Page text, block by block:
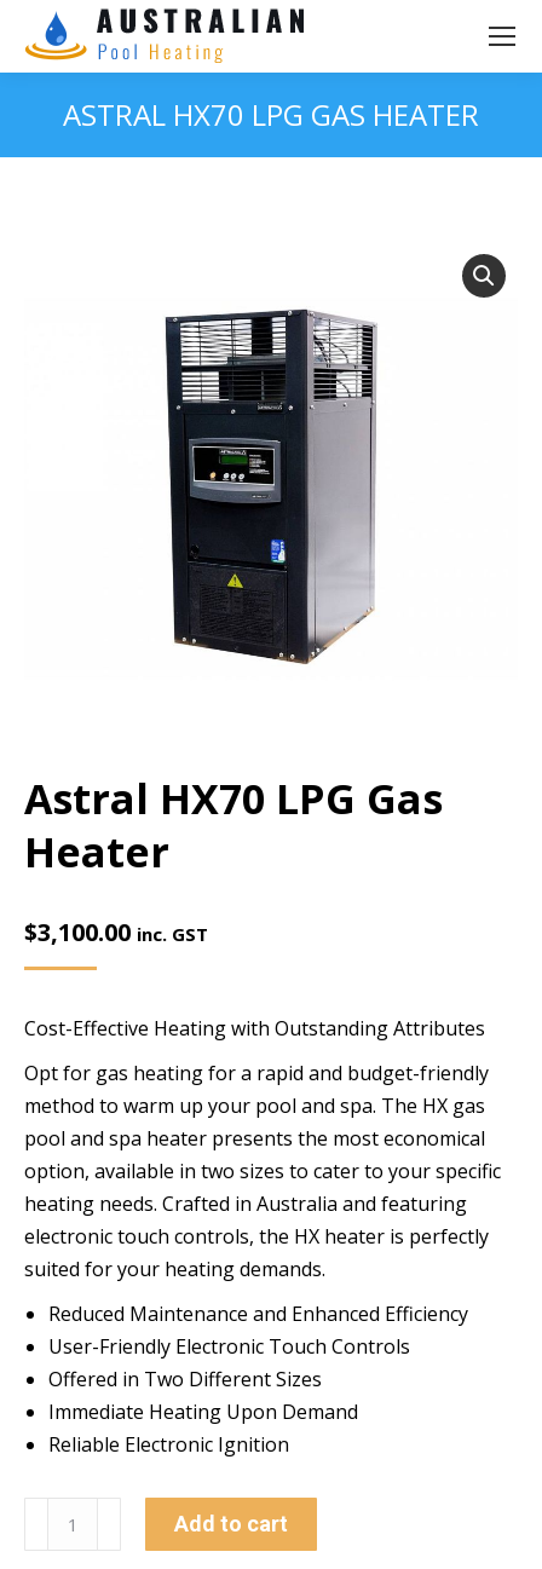
ASTRAL HX70 LPG GAS HEATER
You are here:
Astral HX70 LPG Gas
Heater
$3,100.00 inc. GST
Cost-Effective Heating with Outstanding Attributes
Opt for gas heating for a rapid and budget-friendly
method to warm up your pool and spa. The HX gas
pool and spa heater presents the most economical
option, available in two sizes to cater to your specific
heating needs. Crafted in Australia and featuring
electronic touch controls, the HX heater is perfectly
suited for your heating demands.
Reduced Maintenance and Enhanced Efficiency
User-Friendly Electronic Touch Controls
Offered in Two Different Sizes
Immediate Heating Upon Demand
Reliable Electronic Ignition
HX70
Add to cart